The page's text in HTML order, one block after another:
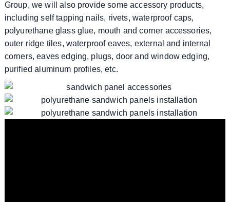
Group, we will also provide some accessory products,
including self tapping nails, rivets, waterproof caps,
polyurethane glass glue, mouth and corner accessories,
outer ridge tiles, waterproof eaves, external and internal
corners, eaves edging, plugs, door and window edging,
purified aluminum profiles, etc.